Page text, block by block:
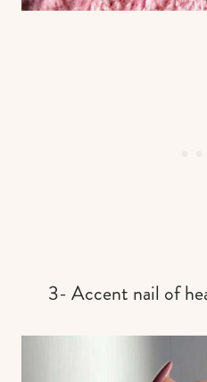
3- Accent nail of